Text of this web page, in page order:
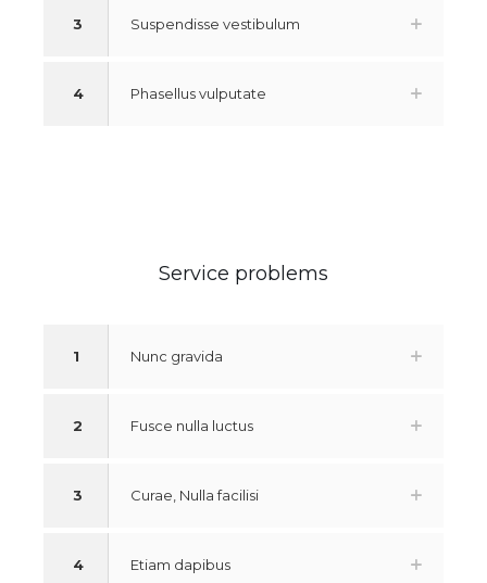
3 Suspendisse vestibulum
4 Phasellus vulputate
Service problems
1 Nunc gravida
2 Fusce nulla luctus
3 Curae, Nulla facilisi
4 Etiam dapibus